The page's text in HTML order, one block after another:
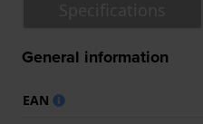
General information
EAN